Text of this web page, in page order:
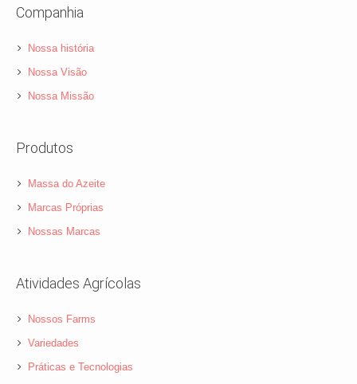
Companhia
Nossa história
Nossa Visão
Nossa Missão
Produtos
Massa do Azeite
Marcas Próprias
Nossas Marcas
Atividades Agrícolas
Nossos Farms
Variedades
Práticas e Tecnologias